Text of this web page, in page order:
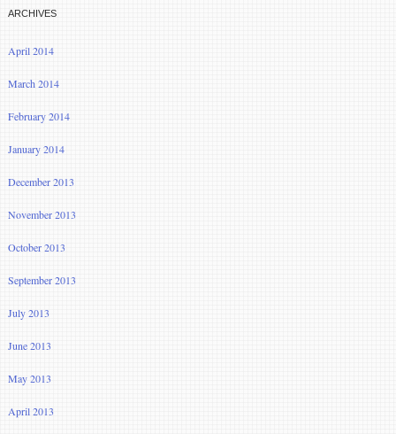
ARCHIVES
April 2014
March 2014
February 2014
January 2014
December 2013
November 2013
October 2013
September 2013
July 2013
June 2013
May 2013
April 2013